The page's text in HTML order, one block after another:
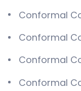
Conformal
Conformal
Conformal
Conformal